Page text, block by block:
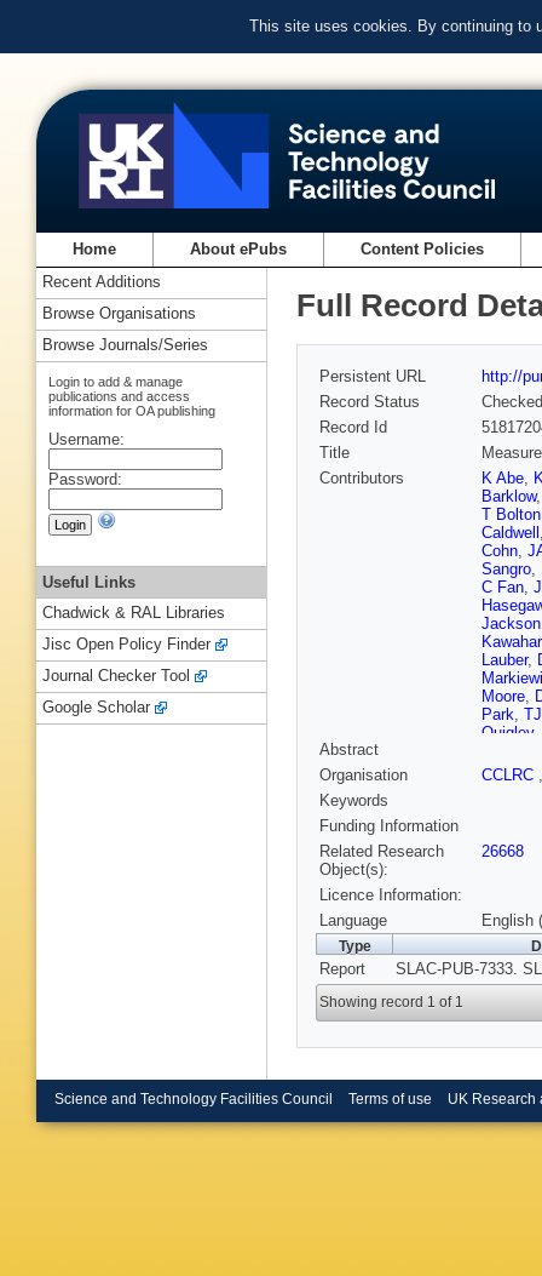
This site uses cookies. By continuing to
Home About ePubs Content Policies
Full Record
Persistent URL
http://
Record Status
Checked
Record Id
Title
Contributors
K Abe,
Barklow
T Bolton
Caldwell
Cohn,
Sangro,
C Fan,
Jackson
Lauber,
Moore,
Park,
Quigley,
Woods
Zdarko
Abstract
Organisation
CCLRC
Keywords
Funding Information
Related Research
Object(s):
26668
Licence Information:
Language
English
Type
Report SLAC-PUB-7333.
Showing record 1 of 1
Recent Additions
Browse Organisations
Browse Journals/Series
Login to add & manage
publications and access
information for OA publishing
Username:
Password:
Useful Links
Chadwick & RAL Libraries
Jisc Open Policy Finder
Journal Checker Tool
Google Scholar
Science and Technology Facilities Council Terms of use UK Research